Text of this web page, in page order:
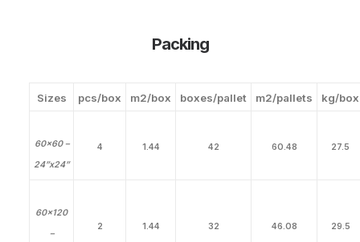
Packing
Sizes pcs/box m2/box boxes/pallet m2/pallets kg/box
60×60 –
24”x24”
4 1.44 42 60.48 27.5
60×120
–
2 1.44 32 46.08 29.5